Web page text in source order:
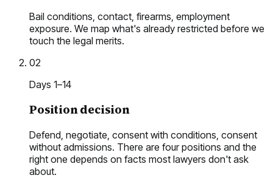
Bail conditions, contact, firearms, employment
exposure. We map what's already restricted before we
touch the legal merits.
02
Days 1–14
Position decision
Defend, negotiate, consent with conditions, consent
without admissions. There are four positions and the
right one depends on facts most lawyers don't ask
about.